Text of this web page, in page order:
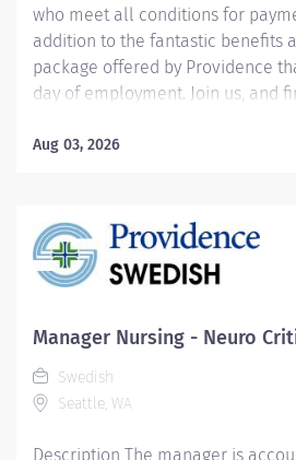
who meet all conditions for
addition to the fantastic benefits
package offered by Providence
day of employment. Join us, and
matters - our patients.
per month Deliveries: Starting
gestation NICU: Level 4 with 77
MFM team, Midwifery, OB, Family
patients and postpartum
Navigators 24/7 Services:
Aug 03, 2026
Manager Nursing - Neuro
Swedish
Seattle, WA
Description The manager is